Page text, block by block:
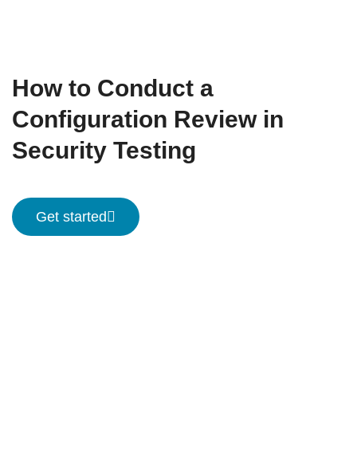
How to Conduct a
Configuration Review in
Security Testing
Get started